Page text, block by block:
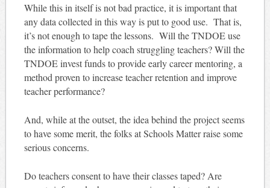
While this in itself is not bad practice, it is important that
any data collected in this way is put to good use. That is,
it’s not enough to tape the lessons. Will the TNDOE use
the information to help coach struggling teachers? Will the
TNDOE invest funds to provide early career mentoring, a
method proven to increase teacher retention and improve
teacher performance?
And, while at the outset, the idea behind the project seems
to have some merit, the folks at Schools Matter raise some
serious concerns.
Do teachers consent to have their classes taped? Are